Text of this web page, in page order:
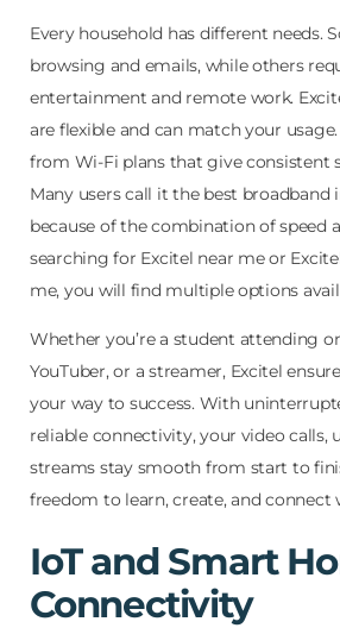
Every household has different needs.
browsing and emails, while others
entertainment and remote work.
are flexible and can match your
from Wi-Fi plans that give consistent
Many users call it the best broadband
because of the combination of speed
searching for Excitel near me or
me, you will find multiple options
Whether you’re a student attending
YouTuber, or a streamer, Excitel
your way to success. With
reliable connectivity, your video calls,
streams stay smooth from start to
freedom to learn, create, and
IoT and Smart
Connectivity